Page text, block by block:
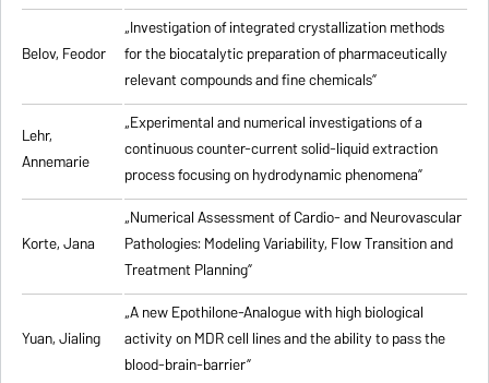
Belov, Feodor
„Investigation of integrated crystallization methods
for the biocatalytic preparation of pharmaceutically
relevant compounds and fine chemicals”
Lehr,
Annemarie
„Experimental and numerical investigations of a
continuous counter-current solid-liquid extraction
process focusing on hydrodynamic phenomena”
Korte, Jana
„Numerical Assessment of Cardio- and Neurovascular
Pathologies: Modeling Variability, Flow Transition and
Treatment Planning”
Yuan, Jialing
„A new Epothilone-Analogue with high biological
activity on MDR cell lines and the ability to pass the
blood-brain-barrier”